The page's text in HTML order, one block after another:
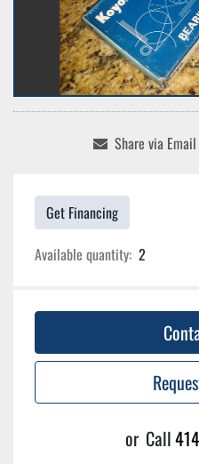
Share via Email
Get Financing
Available quantity: 2
or Call